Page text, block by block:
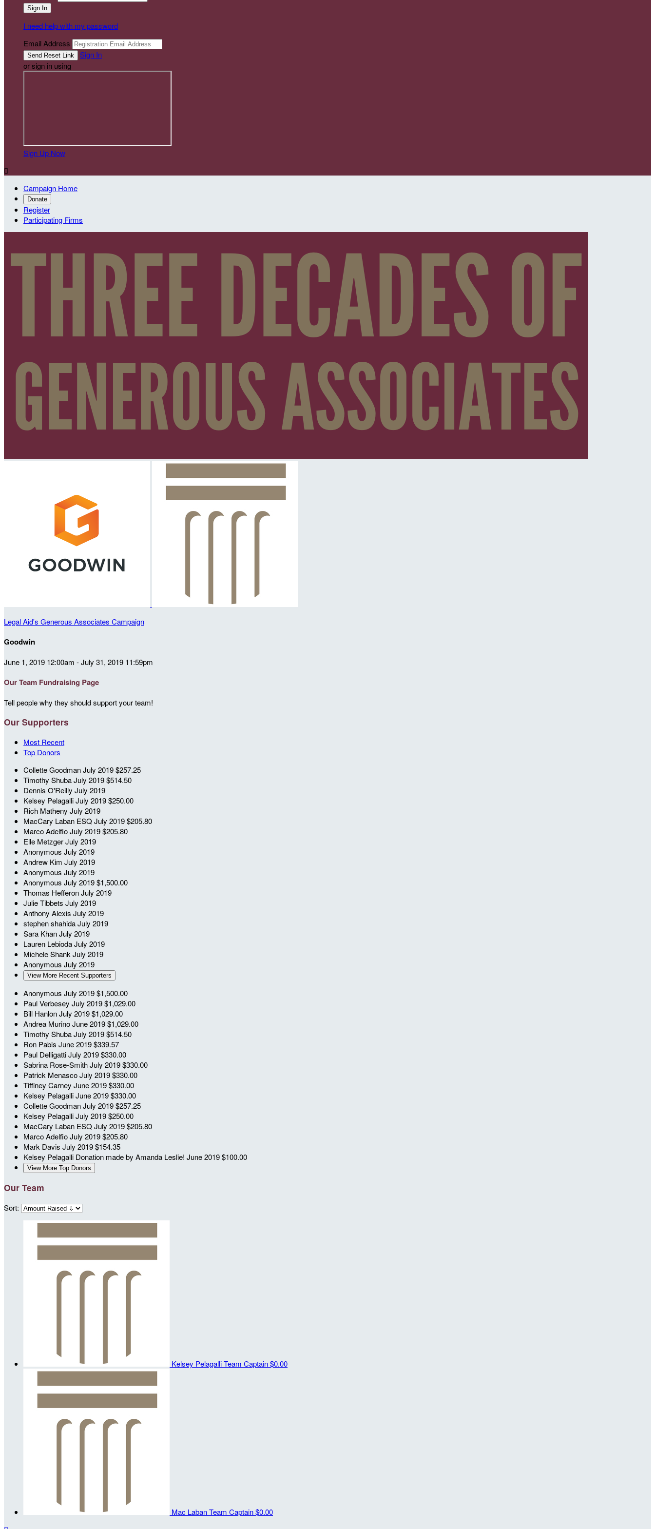
I need help with my password
Email Address
Sign In
or sign in using
Sign Up Now

Campaign Home
Donate
Register
Participating Firms
Legal Aid's Generous Associates Campaign
Goodwin
June 1, 2019 12:00am - July 31, 2019 11:59pm
Our Team Fundraising Page
Tell people why they should support your team!
Our Supporters
Most Recent
Top Donors
Collette GoodmanJuly 2019$257.25
Timothy ShubaJuly 2019$514.50
Dennis O'Reilly July 2019
Kelsey PelagalliJuly 2019$250.00
Rich Matheny July 2019
MacCary Laban ESQ July 2019$205.80
Marco AdelfioJuly 2019$205.80
Elle MetzgerJuly 2019
Anonymous July 2019
Andrew Kim July 2019
Anonymous July 2019
Anonymous July 2019$1,500.00
Thomas HefferonJuly 2019
Julie Tibbets July 2019
Anthony Alexis July 2019
stephen shahidaJuly 2019
Sara KhanJuly 2019
Lauren LebiodaJuly 2019
Michele Shank July 2019
Anonymous July 2019
View More Recent Supporters
Anonymous July 2019$1,500.00
Paul Verbesey July 2019$1,029.00
Bill HanlonJuly 2019$1,029.00
Andrea MurinoJune 2019$1,029.00
Timothy ShubaJuly 2019$514.50
Ron Pabis June 2019$339.57
Paul DelligattiJuly 2019$330.00
Sabrina Rose-SmithJuly 2019$330.00
Patrick MenascoJuly 2019$330.00
Tiffiney Carney June 2019$330.00
Kelsey PelagalliJune 2019$330.00
Collette GoodmanJuly 2019$257.25
Kelsey PelagalliJuly 2019$250.00
MacCary Laban ESQ July 2019$205.80
Marco AdelfioJuly 2019$205.80
Mark Davis July 2019$154.35
Kelsey Pelagalli Donation made by Amanda Leslie! June 2019$100.00
View More Top Donors
Our Team
Sort:
Kelsey PelagalliTeam Captain$0.00
Mac LabanTeam Captain$0.00